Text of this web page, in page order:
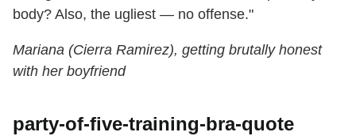
body? Also, the ugliest — no offense."
Mariana (Cierra Ramirez), getting brutally honest
with her boyfriend
party-of-five-training-bra-quote